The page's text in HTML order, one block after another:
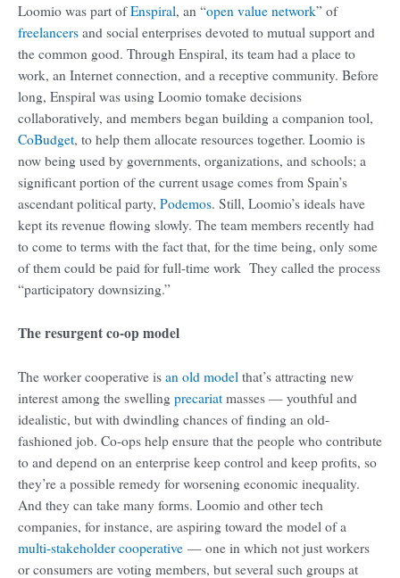
Loomio was part ofEnspiral, an “open value network” of
freelancers and social enterprises devoted to mutual support and
the common good. Through Enspiral, its team had a place to
work, an Internet connection, and a receptive community. Before
long, Enspiral was using Loomio tomake decisions
collaboratively, and members began building a companion tool,
CoBudget, to help them allocate resources together. Loomio is
now being used by governments, organizations, and schools; a
significant portion of the current usage comes from Spain’s
ascendant political party, Podemos. Still, Loomio’s ideals have
kept its revenue flowing slowly. The team members recently had
to come to terms with the fact that, for the time being, only some
of them could be paid for full-time work They called the process
“participatory downsizing.”
The resurgent co-op model
The worker cooperative is an old model that’s attracting new
interest among the swelling precariat masses — youthful and
idealistic, but with dwindling chances of finding an old-
fashioned job. Co-ops help ensure that the people who contribute
to and depend on an enterprise keep control and keep profits, so
they’re a possible remedy for worsening economic inequality.
And they can take many forms. Loomio and other tech
companies, for instance, are aspiring toward the model of a
multi-stakeholder cooperative — one in which not just workers
or consumers are voting members, but several such groups at